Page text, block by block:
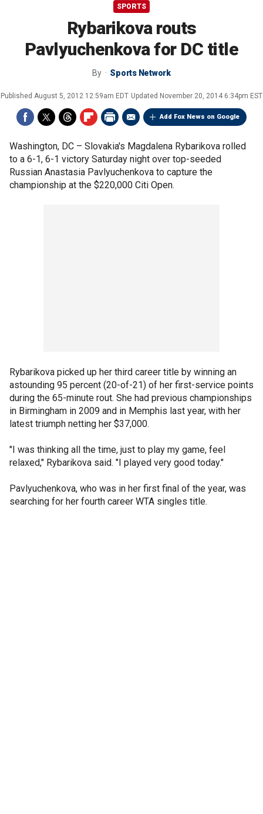
SPORTS
Rybarikova routs
Pavlyuchenkova for DC title
By Sports Network
Published August 5, 2012 12:59am EDT Updated November 20, 2014 6:34pm EST
Add Fox News on Google
Washington, DC – Slovakia's Magdalena Rybarikova rolled
to a 6-1, 6-1 victory Saturday night over top-seeded
Russian Anastasia Pavlyuchenkova to capture the
championship at the $220,000 Citi Open.
Rybarikova picked up her third career title by winning an
astounding 95 percent (20-of-21) of her first-service points
during the 65-minute rout. She had previous championships
in Birmingham in 2009 and in Memphis last year, with her
latest triumph netting her $37,000.
"I was thinking all the time, just to play my game, feel
relaxed," Rybarikova said. "I played very good today."
Pavlyuchenkova, who was in her first final of the year, was
searching for her fourth career WTA singles title.